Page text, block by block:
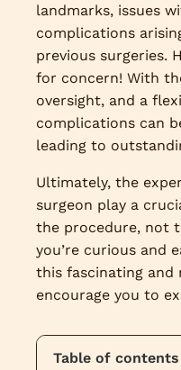
landmarks, issues
complications
previous surgeries.
for concern! With
oversight, and a
complications can
leading to
Ultimately, the
surgeon play a
the procedure, not
you’re curious and
this fascinating and
encourage you to
Table of contents